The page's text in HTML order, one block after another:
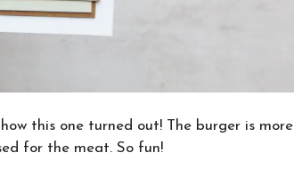
this one turned out! The burger is more
for the meat. So fun!